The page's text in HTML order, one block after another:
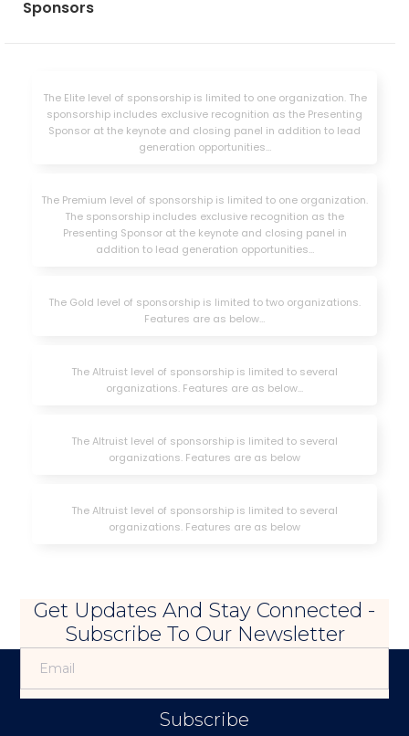
Sponsors
The Elite level of sponsorship is limited to one organization. The
sponsorship includes exclusive recognition as the Presenting
Sponsor at the keynote and closing panel in addition to lead
generation opportunities…
The Premium level of sponsorship is limited to one organization.
The sponsorship includes exclusive recognition as the
Presenting Sponsor at the keynote and closing panel in
addition to lead generation opportunities…
The Gold level of sponsorship is limited to two organizations.
Features are as below…
The Altruist level of sponsorship is limited to several
organizations. Features are as below...
The Altruist level of sponsorship is limited to several
organizations. Features are as below
The Altruist level of sponsorship is limited to several
organizations. Features are as below
Get Updates And Stay Connected -
Subscribe To Our Newsletter
Subscribe